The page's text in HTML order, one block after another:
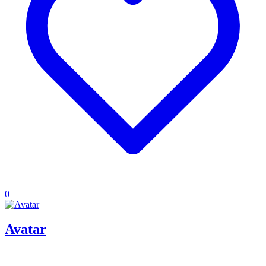
0
Avatar